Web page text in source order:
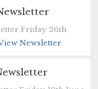
Friday 26th
Newsletter